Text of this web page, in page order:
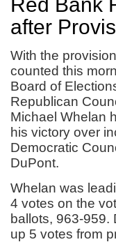
after
With the
counted this
Board of
Republican
Michael Whelan
his victory over
Democratic
DuPont.
Whelan was
4 votes on the
ballots, 963-959.
up 5 votes from